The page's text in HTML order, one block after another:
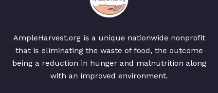
AmpleHarvest.org is a unique nationwide nonprofit
that is eliminating the waste of food, the outcome
being a reduction in hunger and malnutrition along
with an improved environment.